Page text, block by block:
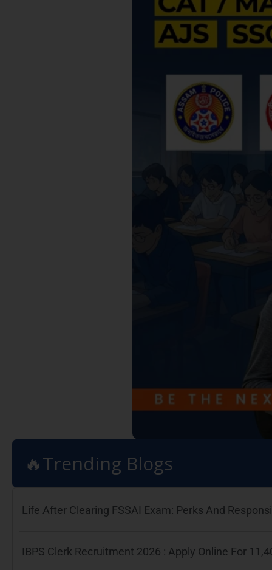
🔥Trending Blogs
Life After Clearing FSSAI Exam: Perks And
IBPS Clerk Recruitment 2026 : Apply Online For